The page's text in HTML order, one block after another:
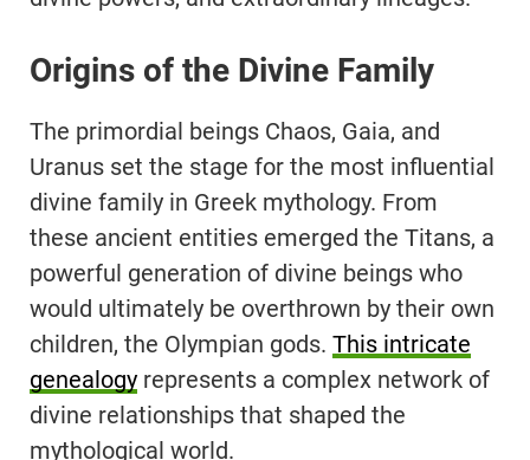
Origins of the Divine Family
The primordial beings Chaos, Gaia, and
Uranus set the stage for the most influential
divine family in Greek mythology. From
these ancient entities emerged the Titans, a
powerful generation of divine beings who
would ultimately be overthrown by their own
children, the Olympian gods. This intricate
genealogy represents a complex network of
divine relationships that shaped the
mythological world.